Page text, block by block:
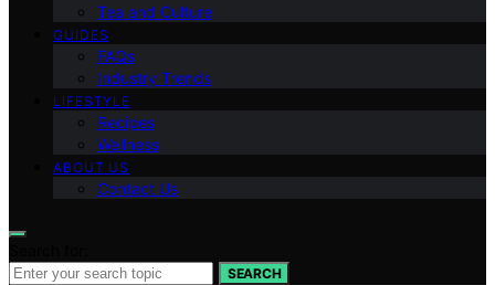
Tea and Culture
GUIDES
FAQs
Industry Trends
LIFESTYLE
Recipes
Wellness
ABOUT US
Contact Us
SEARCH